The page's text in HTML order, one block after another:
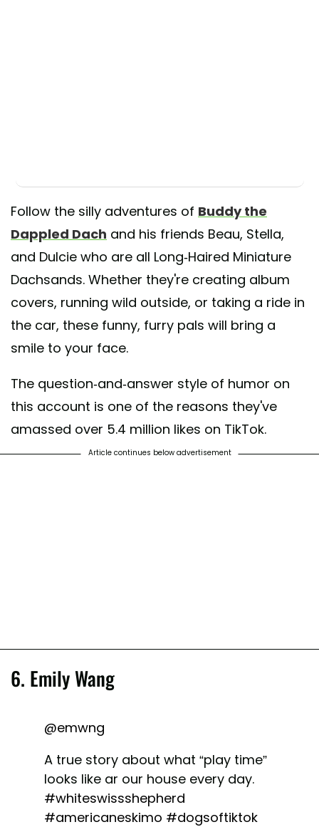
Follow the silly adventures of Buddy the
Dappled Dach and his friends Beau, Stella,
and Dulcie who are all Long-Haired Miniature
Dachsands. Whether they're creating album
covers, running wild outside, or taking a ride in
the car, these funny, furry pals will bring a
smile to your face.
The question-and-answer style of humor on
this account is one of the reasons they've
amassed over 5.4 million likes on TikTok.
Article continues below advertisement
6. Emily Wang
@emwng
A true story about what “play time”
looks like ar our house every day.
#whiteswissshepherd
#americaneskimo #dogsoftiktok